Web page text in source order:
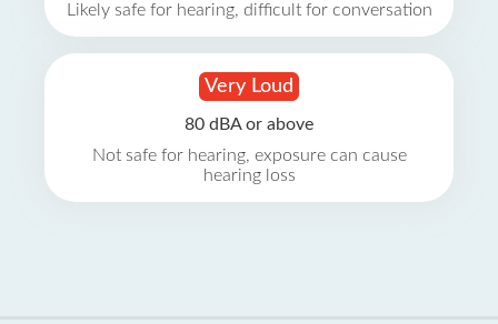
Likely safe for hearing, difficult for conversation
Very Loud
80 dBA or above
Not safe for hearing, exposure can cause
hearing loss